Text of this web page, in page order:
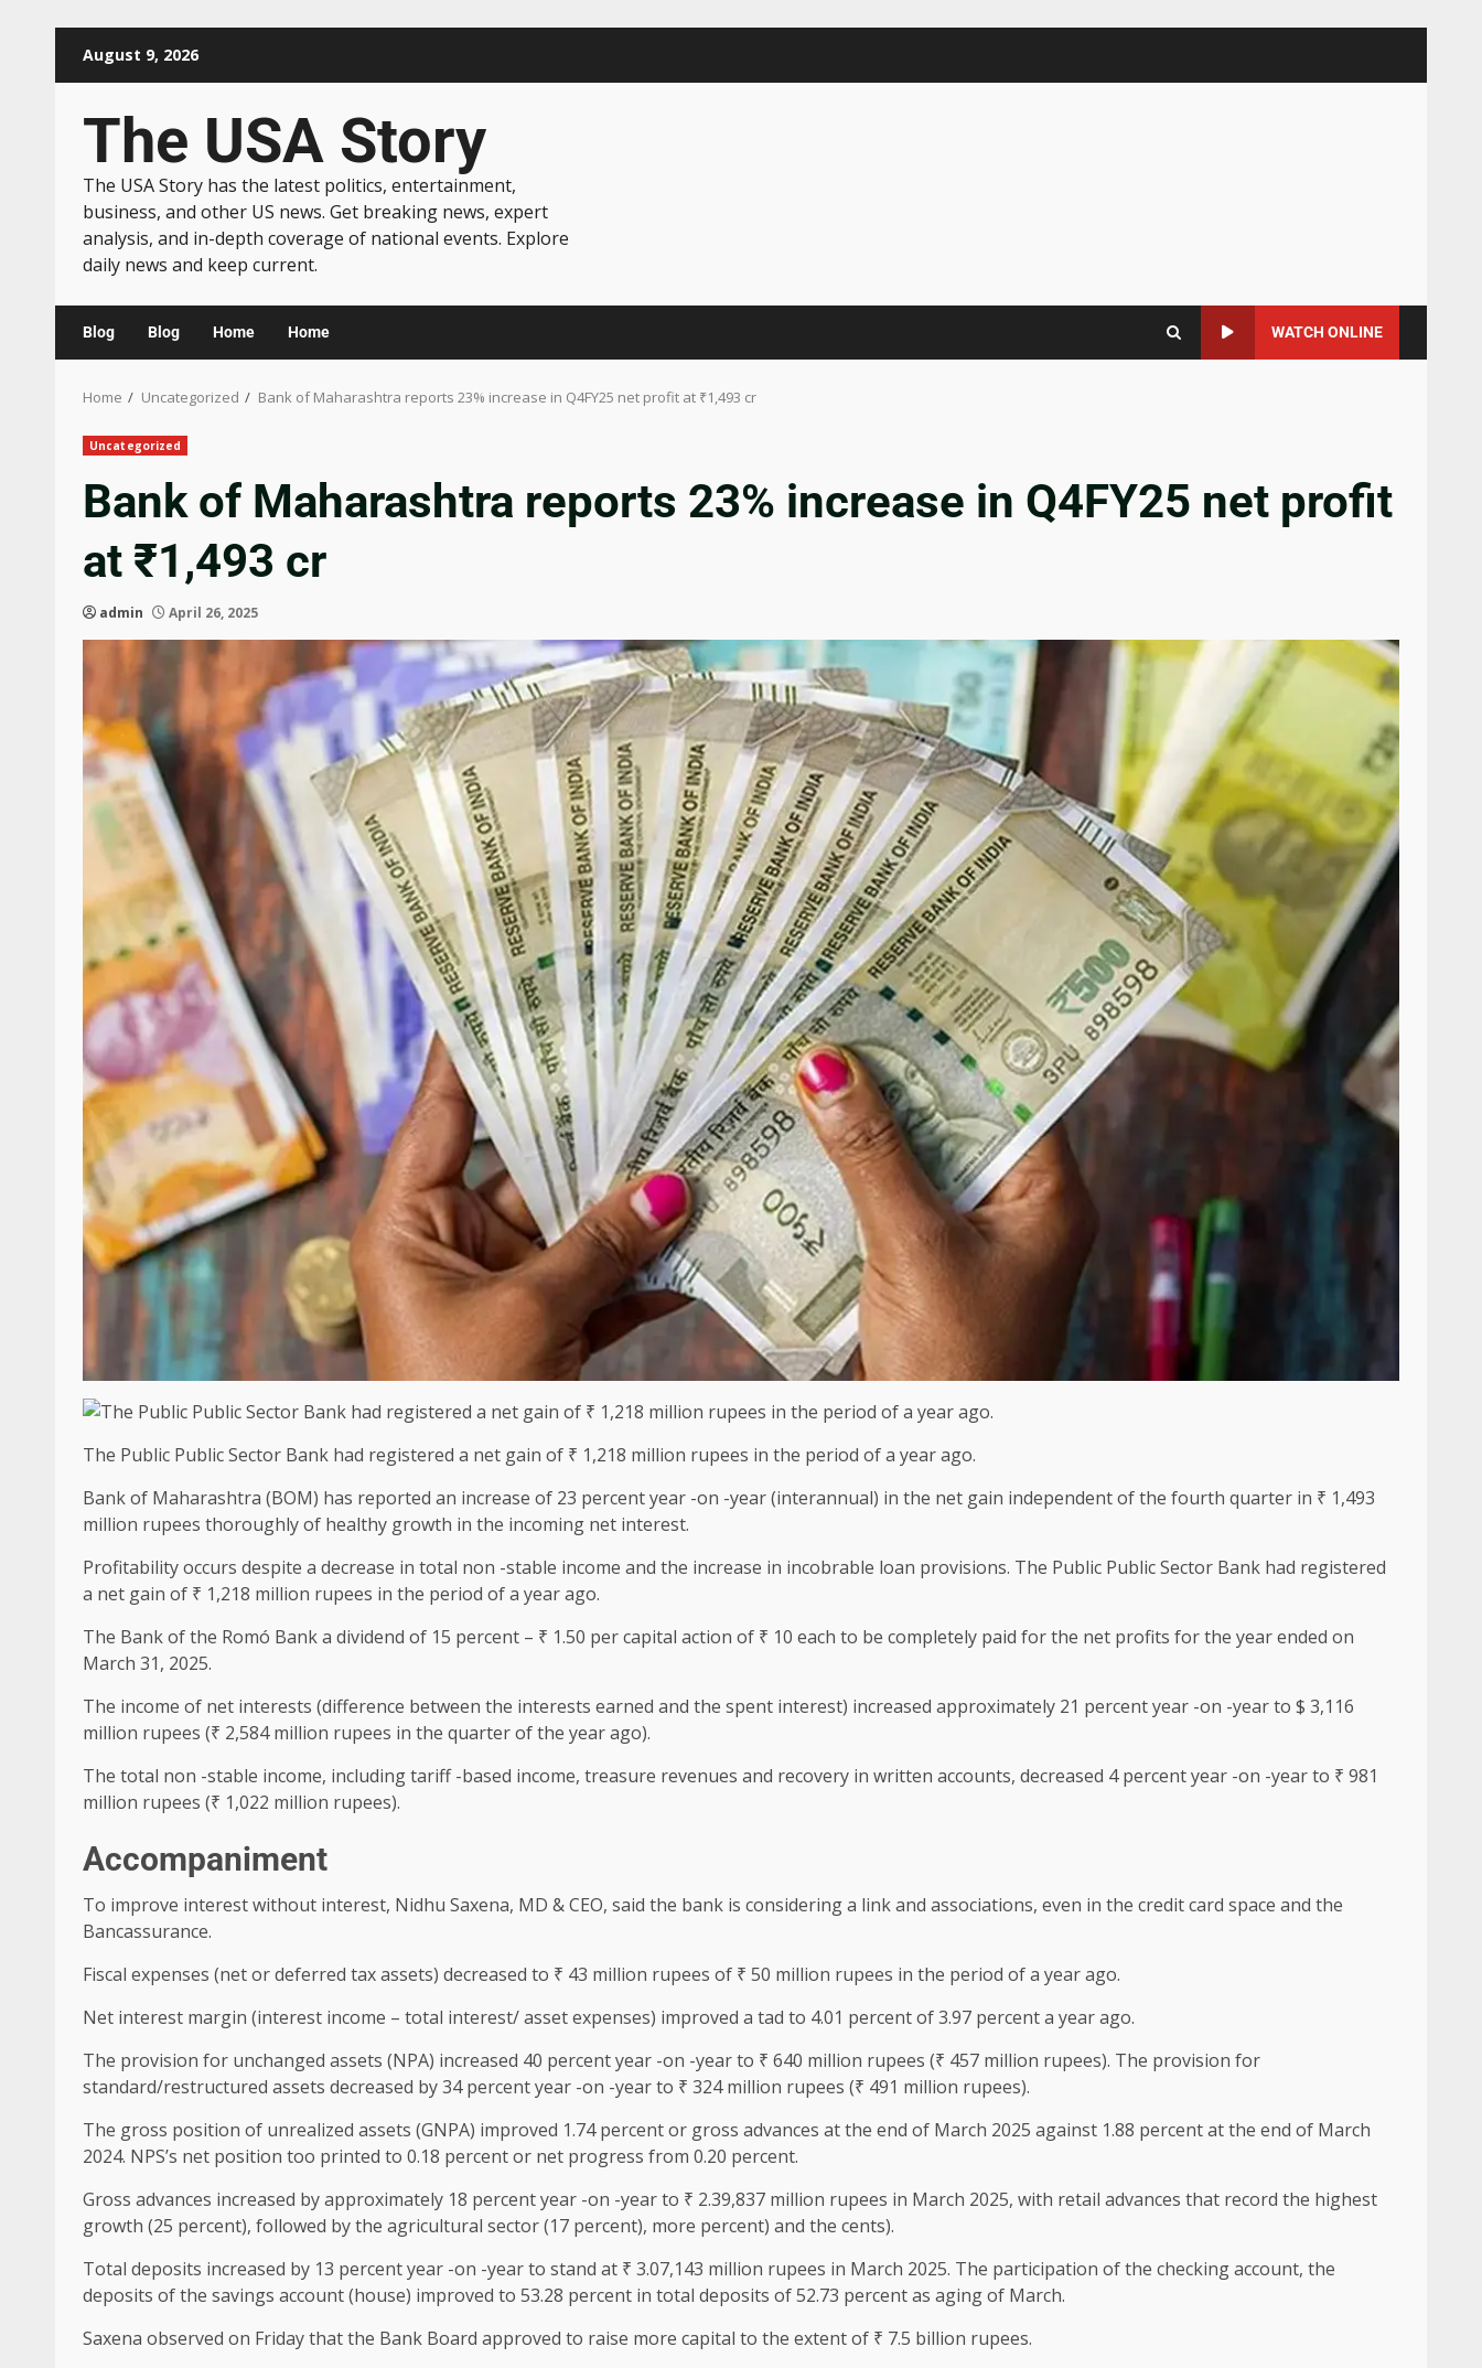
August 9, 2026
The USA Story
The USA Story has the latest politics, entertainment,
business, and other US news. Get breaking news, expert
analysis, and in-depth coverage of national events. Explore
daily news and keep current.
Blog Blog Home Home WATCH ONLINE
Home Uncategorized Bank of Maharashtra reports 23% increase in Q4FY25 net profit at ₹1,493 cr
Uncategorized
Bank of Maharashtra reports 23% increase in Q4FY25 net profit
at ₹1,493 cr
admin April 26, 2025
The Public Public Sector Bank had registered a net gain of ₹ 1,218 million rupees in the period of a year ago.
Bank of Maharashtra (BOM) has reported an increase of 23 percent year -on -year (interannual) in the net gain independent of the fourth quarter in ₹ 1,493
million rupees thoroughly of healthy growth in the incoming net interest.
Profitability occurs despite a decrease in total non -stable income and the increase in incobrable loan provisions. The Public Public Sector Bank had registered
a net gain of ₹ 1,218 million rupees in the period of a year ago.
The Bank of the Romó Bank a dividend of 15 percent – ₹ 1.50 per capital action of ₹ 10 each to be completely paid for the net profits for the year ended on
March 31, 2025.
The income of net interests (difference between the interests earned and the spent interest) increased approximately 21 percent year -on -year to $ 3,116
million rupees (₹ 2,584 million rupees in the quarter of the year ago).
The total non -stable income, including tariff -based income, treasure revenues and recovery in written accounts, decreased 4 percent year -on -year to ₹ 981
million rupees (₹ 1,022 million rupees).
Accompaniment
To improve interest without interest, Nidhu Saxena, MD & CEO, said the bank is considering a link and associations, even in the credit card space and the
Bancassurance.
Fiscal expenses (net or deferred tax assets) decreased to ₹ 43 million rupees of ₹ 50 million rupees in the period of a year ago.
Net interest margin (interest income – total interest/ asset expenses) improved a tad to 4.01 percent of 3.97 percent a year ago.
The provision for unchanged assets (NPA) increased 40 percent year -on -year to ₹ 640 million rupees (₹ 457 million rupees). The provision for
standard/restructured assets decreased by 34 percent year -on -year to ₹ 324 million rupees (₹ 491 million rupees).
The gross position of unrealized assets (GNPA) improved 1.74 percent or gross advances at the end of March 2025 against 1.88 percent at the end of March
2024. NPS’s net position too printed to 0.18 percent or net progress from 0.20 percent.
Gross advances increased by approximately 18 percent year -on -year to ₹ 2.39,837 million rupees in March 2025, with retail advances that record the highest
growth (25 percent), followed by the agricultural sector (17 percent), more percent) and the cents).
Total deposits increased by 13 percent year -on -year to stand at ₹ 3.07,143 million rupees in March 2025. The participation of the checking account, the
deposits of the savings account (house) improved to 53.28 percent in total deposits of 52.73 percent as aging of March.
Saxena observed on Friday that the Bank Board approved to raise more capital to the extent of ₹ 7.5 billion rupees.